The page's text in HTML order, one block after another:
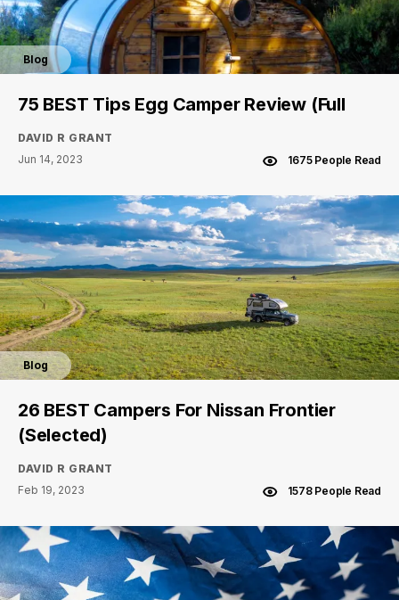
Blog
75 BEST Tips Egg Camper Review (Full
DAVID R GRANT
Jun 14, 2023
1675 People Read
Blog
26 BEST Campers For Nissan Frontier
(Selected)
DAVID R GRANT
Feb 19, 2023
1578 People Read